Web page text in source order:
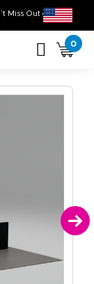
Don’t Miss Out on
0